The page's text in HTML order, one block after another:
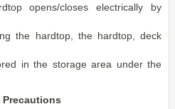
opens/closes electrically by
the hardtop, the hardtop, deck
in the storage area under the
Precautions